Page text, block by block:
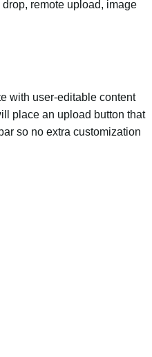
remote upload, image
with user-editable content
place an upload button that
so no extra customization